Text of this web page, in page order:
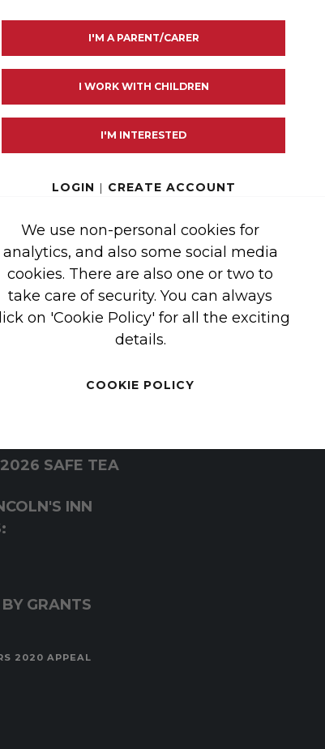
I'M A PARENT/CARER
I WORK WITH CHILDREN
I'M INTERESTED
LOGIN | CREATE ACCOUNT
We use non-personal cookies for
analytics, and also some social media
cookies. There are also one or two to
take care of security. You can always
on 'Cookie Policy' for all the exciting
details.
COOKIE POLICY
first aid for burns
a hot drink can spread and burn a child
to cool?
thermometer about how long it takes for the
SAFE TEA
INN
GRANTS
2020 APPEAL